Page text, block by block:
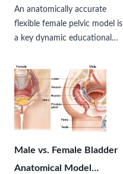
Floor Muscles for Patient
Education
An anatomically accurate
flexible female pelvic model is
a key dynamic educational
structure, movement, and
functional mechanics of the
female pelvic region. Unlike
traditional rigid…
Male vs. Female Bladder
Anatomical Model